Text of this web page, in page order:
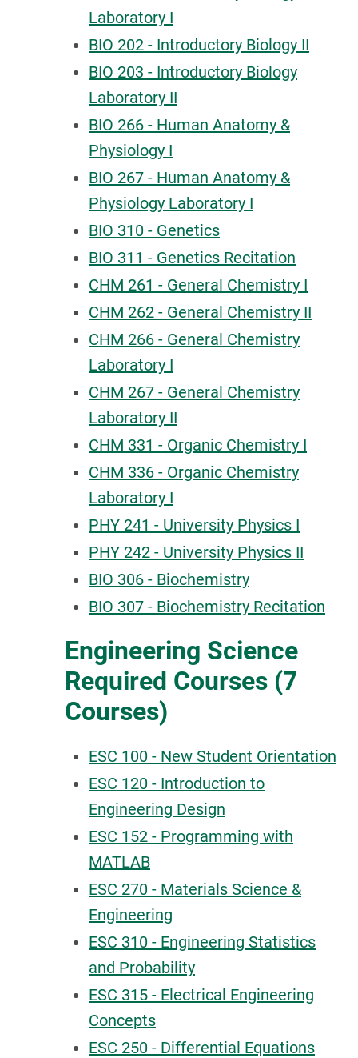
Laboratory I
BIO 202 - Introductory Biology II
BIO 203 - Introductory Biology
Laboratory II
BIO 266 - Human Anatomy &
Physiology I
BIO 267 - Human Anatomy &
Physiology Laboratory I
BIO 310 - Genetics
BIO 311 - Genetics Recitation
CHM 261 - General Chemistry I
CHM 262 - General Chemistry II
CHM 266 - General Chemistry
Laboratory I
CHM 267 - General Chemistry
Laboratory II
CHM 331 - Organic Chemistry I
CHM 336 - Organic Chemistry
Laboratory I
PHY 241 - University Physics I
PHY 242 - University Physics II
BIO 306 - Biochemistry
BIO 307 - Biochemistry Recitation
Engineering Science
Required Courses (7
Courses)
ESC 100 - New Student Orientation
ESC 120 - Introduction to
Engineering Design
ESC 152 - Programming with
MATLAB
ESC 270 - Materials Science &
Engineering
ESC 310 - Engineering Statistics
and Probability
ESC 315 - Electrical Engineering
Concepts
ESC 250 - Differential Equations